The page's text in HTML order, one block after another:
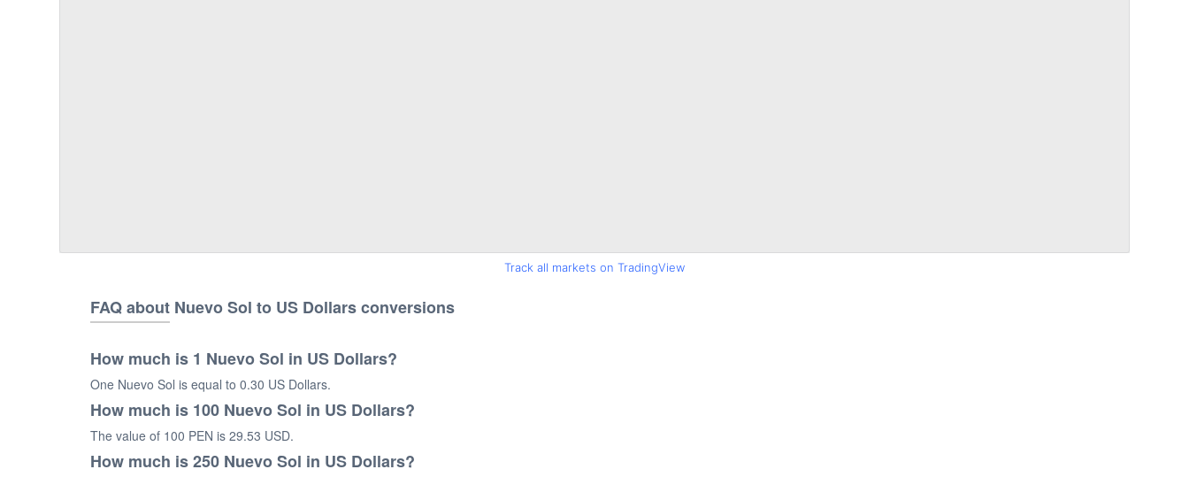
Track all markets on TradingView
FAQ about Nuevo Sol to US Dollars conversions
How much is 1 Nuevo Sol in US Dollars?
One Nuevo Sol is equal to 0.30 US Dollars.
How much is 100 Nuevo Sol in US Dollars?
The value of 100 PEN is 29.53 USD.
How much is 250 Nuevo Sol in US Dollars?